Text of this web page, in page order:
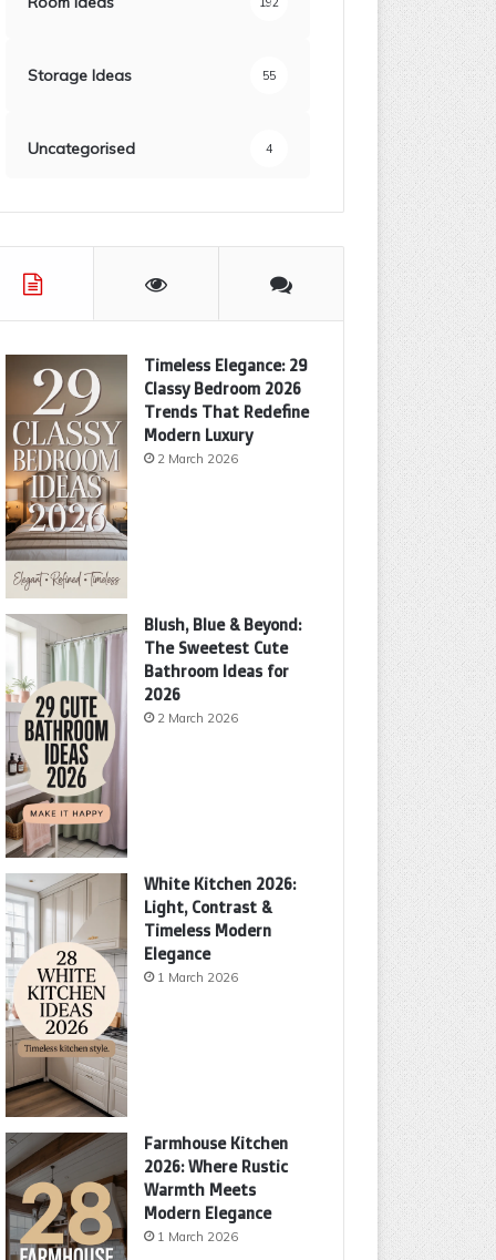
Storage Ideas 55
Uncategorised 4
Timeless Elegance: 29
Classy Bedroom 2026
Trends That Redefine
Modern Luxury
2 March 2026
Blush, Blue & Beyond:
The Sweetest Cute
Bathroom Ideas for
2026
2 March 2026
White Kitchen 2026:
Light, Contrast &
Timeless Modern
Elegance
1 March 2026
Farmhouse Kitchen
2026: Where Rustic
Warmth Meets
Modern Elegance
1 March 2026